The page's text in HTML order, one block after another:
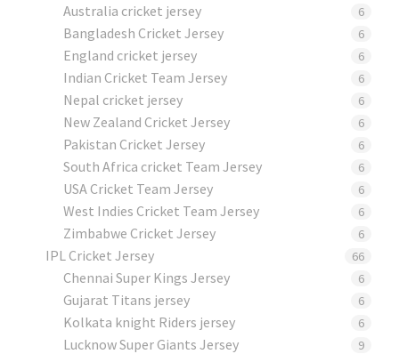
Australia cricket jersey 6
Bangladesh Cricket Jersey 6
England cricket jersey 6
Indian Cricket Team Jersey 6
Nepal cricket jersey 6
New Zealand Cricket Jersey 6
Pakistan Cricket Jersey 6
South Africa cricket Team Jersey 6
USA Cricket Team Jersey 6
West Indies Cricket Team Jersey 6
Zimbabwe Cricket Jersey 6
IPL Cricket Jersey 66
Chennai Super Kings Jersey 6
Gujarat Titans jersey 6
Kolkata knight Riders jersey 6
Lucknow Super Giants Jersey 9